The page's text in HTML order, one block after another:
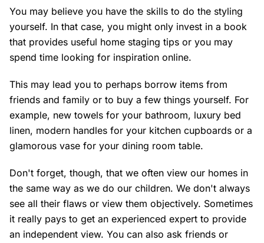
You may believe you have the skills to do the styling
yourself. In that case, you might only invest in a book
that provides useful home staging tips or you may
spend time looking for inspiration online.
This may lead you to perhaps borrow items from
friends and family or to buy a few things yourself. For
example, new towels for your bathroom, luxury bed
linen, modern handles for your kitchen cupboards or a
glamorous vase for your dining room table.
Don't forget, though, that we often view our homes in
the same way as we do our children. We don't always
see all their flaws or view them objectively. Sometimes
it really pays to get an experienced expert to provide
an independent view. You can also ask friends or